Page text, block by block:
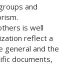
and
is well
reflect a
general and the
documents,